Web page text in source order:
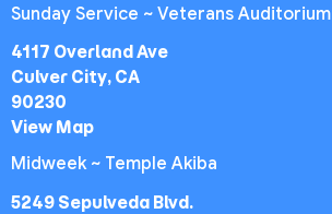
Sunday Service ~ Veterans Auditorium
4117 Overland Ave
Culver City, CA
90230
View Map
Midweek ~ Temple Akiba
5249 Sepulveda Blvd.